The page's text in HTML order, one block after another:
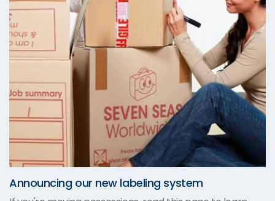
Announcing our new labeling system